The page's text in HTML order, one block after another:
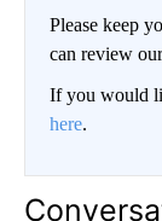
Please keep
can review
If you would
here.